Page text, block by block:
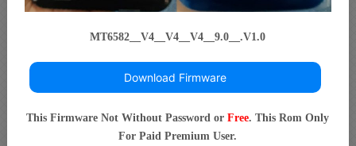
MT6582__V4__V4__V4__9.0__.V1.0
Download Firmware
This Firmware Not Without Password orFree. This Rom Only
For Paid Premium User.